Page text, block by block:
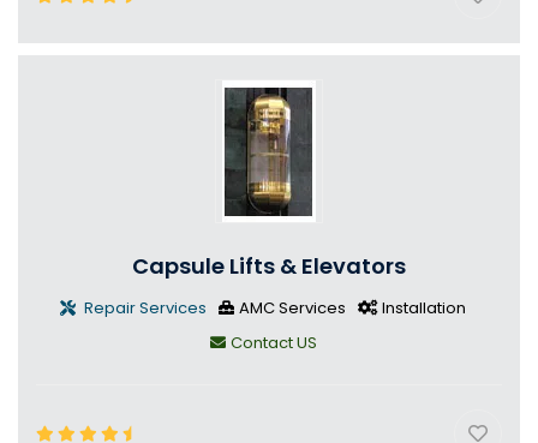
Capsule Lifts & Elevators
Repair Services AMC Services
Installation
Contact US